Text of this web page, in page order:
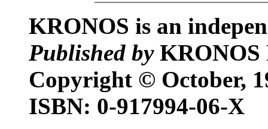
KRONOS is an
Published byKRONOS
Copyright © October,
ISBN: 0-917994-06-X